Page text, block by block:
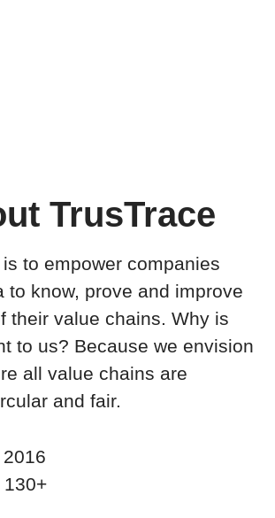
TrusTrace
to empower companies
to know, prove and improve
their value chains. Why is
to us? Because we envision
all value chains are
and fair.
2016
130+